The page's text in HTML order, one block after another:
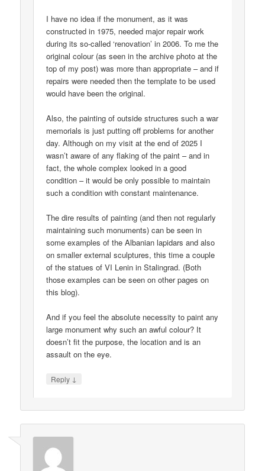
I have no idea if the monument, as it was
constructed in 1975, needed major repair work
during its so-called ‘renovation’ in 2006. To me the
original colour (as seen in the archive photo at the
top of my post) was more than appropriate – and if
repairs were needed then the template to be used
would have been the original.
Also, the painting of outside structures such a war
memorials is just putting off problems for another
day. Although on my visit at the end of 2025 I
wasn’t aware of any flaking of the paint – and in
fact, the whole complex looked in a good
condition – it would be only possible to maintain
such a condition with constant maintenance.
The dire results of painting (and then not regularly
maintaining such monuments) can be seen in
some examples of the Albanian lapidars and also
on smaller external sculptures, this time a couple
of the statues of VI Lenin in Stalingrad. (Both
those examples can be seen on other pages on
this blog).
And if you feel the absolute necessity to paint any
large monument why such an awful colour? It
doesn’t fit the purpose, the location and is an
assault on the eye.
Reply ↓